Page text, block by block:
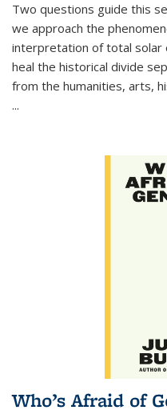
Two questions guide this
we approach the
interpretation of total solar
heal the historical divide
from the humanities, arts,
...
Who’s Afraid of